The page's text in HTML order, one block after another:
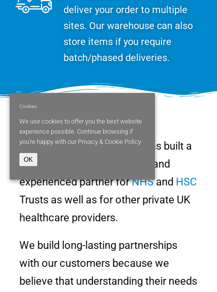
deliver your order to multiple
sites. Our warehouse can also
store items if you require
batch/phased deliveries.
More about us
Since 1989, Parity Medical has built a
solid reputation as a reliable and
experienced partner forNHSand HSC
Trusts as well as for other private UK
healthcare providers.
We build long-lasting partnerships
with our customers because we
believe that understanding their needs
Cookies
We use cookies to offer you the best website
experience possible. Continue browsing if
you're happy with our Privacy & Cookie Policy
OK